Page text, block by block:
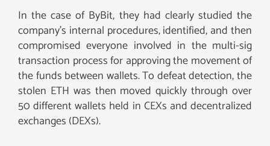
In the case of ByBit, they had clearly studied the
company’s internal procedures, identified, and then
compromised everyone involved in the multi-sig
transaction process for approving the movement of
the funds between wallets. To defeat detection, the
stolen ETH was then moved quickly through over
50 different wallets held in CEXs and decentralized
exchanges (DEXs).